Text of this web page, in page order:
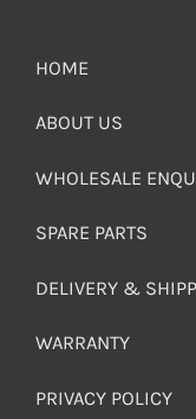
HOME
ABOUT US
WHOLESALE
SPARE PARTS
DELIVERY &
WARRANTY
PRIVACY POLICY